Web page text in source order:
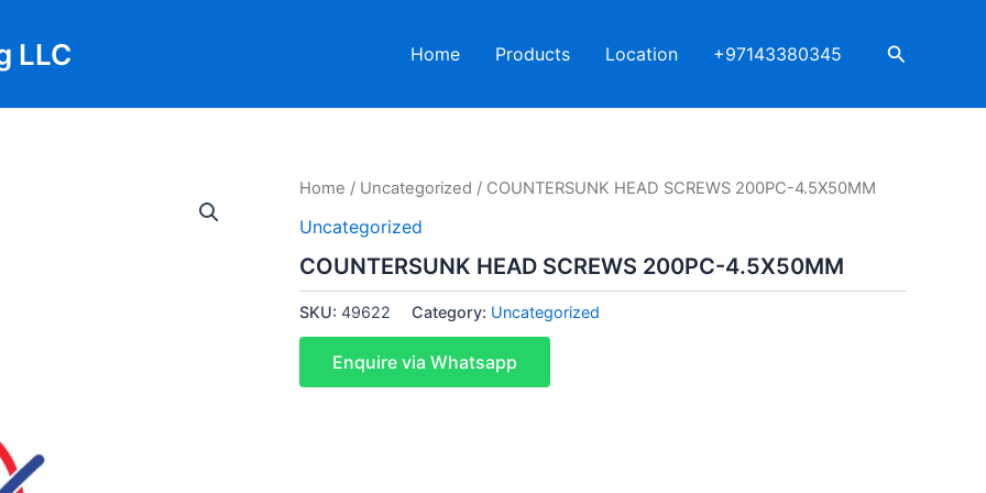
LLC Home Products Location +97143380345 Search
Home / Uncategorized / COUNTERSUNK HEAD SCREWS 200PC-4.5X50MM
Uncategorized
COUNTERSUNK HEAD SCREWS 200PC-4.5X50MM
SKU: 49622 Category: Uncategorized
Enquire via Whatsapp